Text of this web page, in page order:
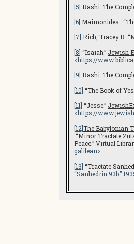
[5] Rashi. The
[6] Maimonides.
[7] Rich, Tracey R.
[8] “Isaiah.” Jewish
<https://
[9] Rashi. The
[10] “The Book of
[11] “Jesse.”
<https://
[12]The Babylonian
“Minor Tractate
Peace.” Virtual
galilean>
[13] “Tractate
“Sanhedrin 93b.”